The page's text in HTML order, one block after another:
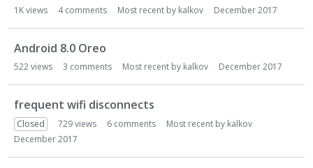
1Kviews 4comments Most recent by kalkov December 2017
Android 8.0 Oreo
522views 3 comments Most recent by kalkov December 2017
frequent wifi disconnects
Closed 729views 6 comments Most recent by kalkov
December 2017